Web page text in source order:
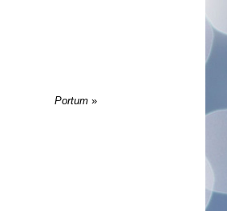
Portum »